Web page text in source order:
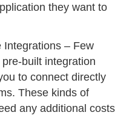
they want to
Integrations – Few
built integration
to connect directly
These kinds of
any additional costs